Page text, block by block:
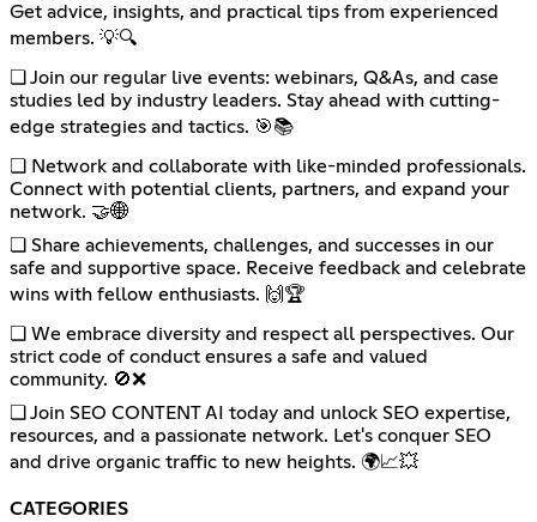
Get advice, insights, and practical tips from experienced
members. 💡🔍
❏ Join our regular live events: webinars, Q&As, and case
studies led by industry leaders. Stay ahead with cutting-
edge strategies and tactics. 🎯📚
❏ Network and collaborate with like-minded professionals.
Connect with potential clients, partners, and expand your
network. 🤝🌐
❏ Share achievements, challenges, and successes in our
safe and supportive space. Receive feedback and celebrate
wins with fellow enthusiasts. 🙌🏆
❏ We embrace diversity and respect all perspectives. Our
strict code of conduct ensures a safe and valued
community. 🚫❌
❏ Join SEO CONTENT AI today and unlock SEO expertise,
resources, and a passionate network. Let's conquer SEO
and drive organic traffic to new heights. 🌍📈💥
CATEGORIES